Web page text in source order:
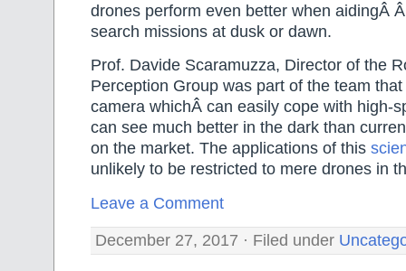
drones perform even better when aidingÂ
search missions at dusk or dawn.
Prof. Davide Scaramuzza, Director of the
Perception Group was part of the team
camera whichÂ can easily cope with high-
can see much better in the dark than
on the market. The applications of this
unlikely to be restricted to mere drones in
Leave a Comment
December 27, 2017 · Filed under